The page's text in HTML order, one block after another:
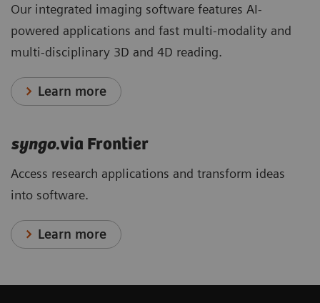
Our integrated imaging software features AI-
powered applications and fast multi-modality and
multi-disciplinary 3D and 4D reading.
Learn more
syngo.via Frontier
Access research applications and transform ideas
into software.
Learn more